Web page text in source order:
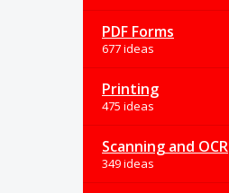
PDF Forms
677 ideas
Printing
475 ideas
Scanning and OCR
349 ideas